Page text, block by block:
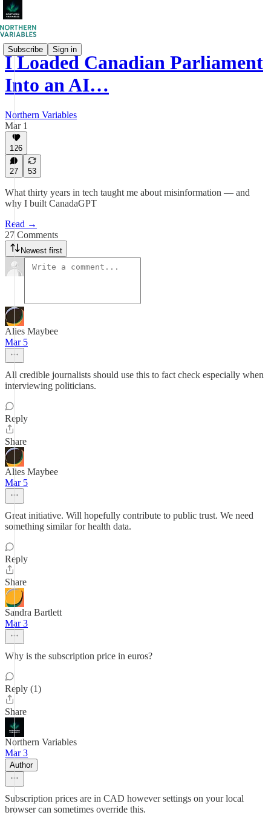
Subscribe Sign in
I Loaded Canadian Parliament
Into an AI…
Northern Variables
Mar 1
126
27 53
What thirty years in tech taught me about misinformation — and
why I built CanadaGPT
Read →
27 Comments
Newest first
Alies Maybee
Mar 5
All credible journalists should use this to fact check especially when
interviewing politicians.
Reply
Share
Alies Maybee
Mar 5
Great initiative. Will hopefully contribute to public trust. We need
something similar for health data.
Reply
Share
Sandra Bartlett
Mar 3
Why is the subscription price in euros?
Reply (1)
Share
Northern Variables
Mar 3
Author
Subscription prices are in CAD however settings on your local
browser can sometimes override this.